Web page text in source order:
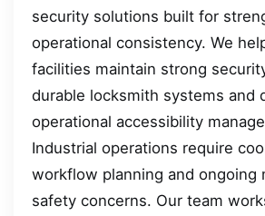
security solutions built for
operational consistency. We
facilities maintain strong
durable locksmith systems and
operational accessibility
Industrial operations require
workflow planning and ongoing
safety concerns. Our team